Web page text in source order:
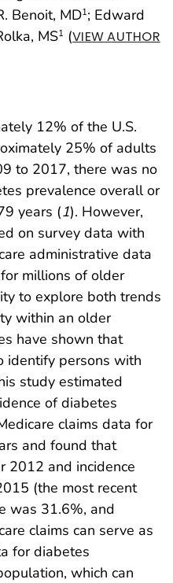
Benoit, MD1; Edward
MS1 (VIEW AUTHOR
12% of the U.S.
25% of adults
to 2017, there was no
prevalence overall or
years (1). However,
on survey data with
administrative data
millions of older
to explore both trends
within an older
have shown that
identify persons with
study estimated
of diabetes
claims data for
and found that
2012 and incidence
(the most recent
was 31.6%, and
claims can serve as
for diabetes
which can